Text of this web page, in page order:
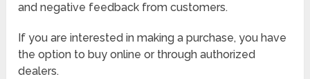
and negative feedback from customers.
If you are interested in making a purchase, you have
the option to buy online or through authorized
dealers.